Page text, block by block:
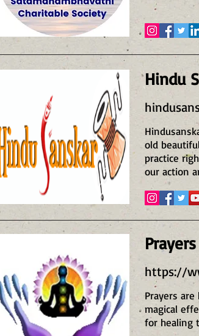
Hindu
old
practice
our action
https://
Prayers
magical
for healing